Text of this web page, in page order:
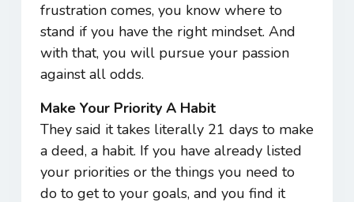
frustration comes, you know where to
stand if you have the right mindset. And
with that, you will pursue your passion
against all odds.
Make Your Priority A Habit
They said it takes literally 21 days to make
a deed, a habit. If you have already listed
your priorities or the things you need to
do to get to your goals, and you find it